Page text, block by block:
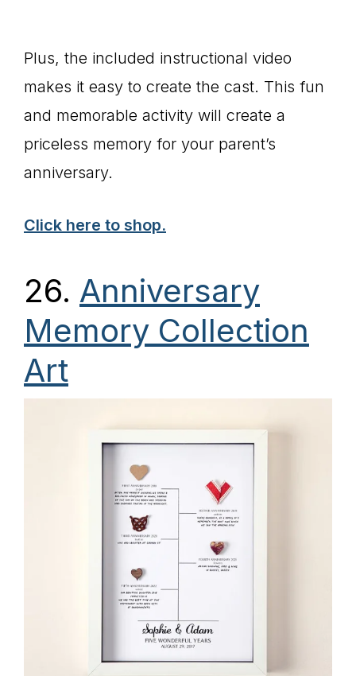
Plus, the included instructional video
makes it easy to create the cast. This fun
and memorable activity will create a
priceless memory for your parent’s
anniversary.
Click here to shop.
26. Anniversary
Memory Collection
Art